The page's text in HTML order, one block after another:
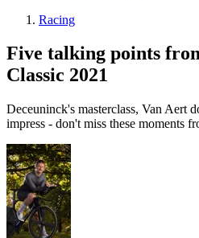
Racing
Five talking points
Classic 2021
Deceuninck's masterclass, Van Aert
impress - don't miss these moments